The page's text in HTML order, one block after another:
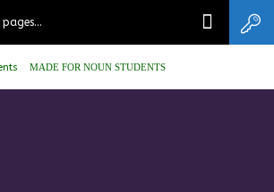
MADE FOR NOUN STUDENTS